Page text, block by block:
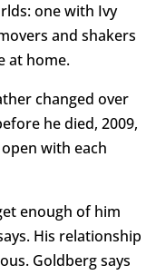
one with Ivy
and shakers
at home.
changed over
he died, 2009,
with each
enough of him
His relationship
Goldberg says